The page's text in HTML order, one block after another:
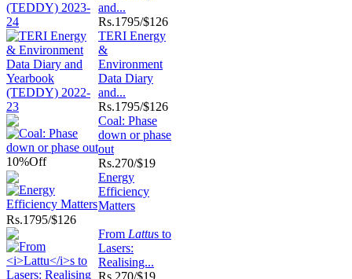
and...
Rs.1795/$126
TERI Energy
&
Environment
Data Diary
and...
Rs.1795/$126
10%Off
Coal: Phase
down or phase
out
Rs.270/$19
Energy
Efficiency
Matters
Rs.1795/$126
From Lattus to
Lasers:
Realising...
Rs.270/$19